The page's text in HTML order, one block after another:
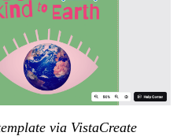
via VistaCreate